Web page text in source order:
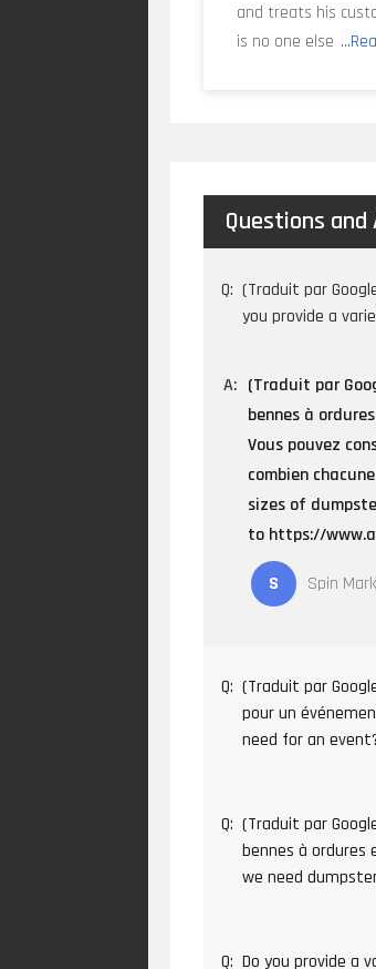
and treats his
is no one else
Questions and
Q: (Traduit par
you provide a
A: (Traduit par
bennes à
Vous pouvez
combien
sizes of
to https://
S Spin
Q: (Traduit par
pour un
need for an
Q: (Traduit par
bennes à ordures
we need
Q: Do you provide a